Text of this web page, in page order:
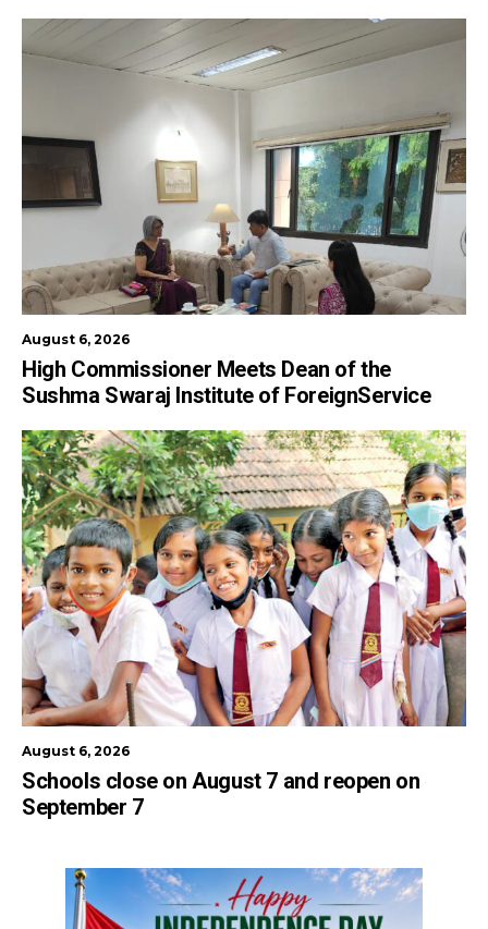
August 6, 2026
High Commissioner Meets Dean of the
Sushma Swaraj Institute of ForeignService
August 6, 2026
Schools close on August 7 and reopen on
September 7